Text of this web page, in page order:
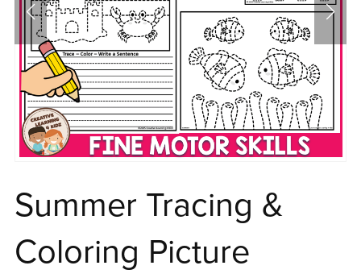
Summer Tracing &
Coloring Picture